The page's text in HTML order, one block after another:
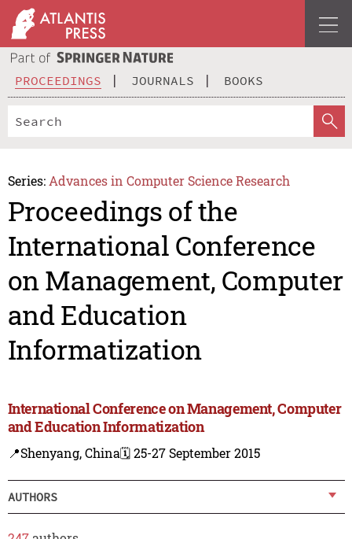
PROCEEDINGS JOURNALS BOOKS
Series: Advances in Computer Science Research
Proceedings of the
International Conference
on Management, Computer
and Education
Informatization
International Conference on Management, Computer
and Education Informatization
📍Shenyang, China🗓️ 25-27 September 2015
AUTHORS